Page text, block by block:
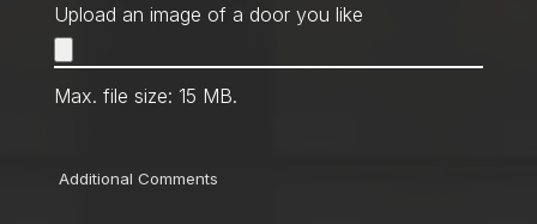
Upload an image of a door you like
Max. file size: 15 MB.
Comments